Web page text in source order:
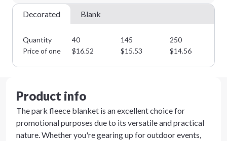
Decorated Blank
Quantity 40 145 250
Price of one
$16.52 $15.53 $14.56
Product info
The park fleece blanket is an excellent choice for
promotional purposes due to its versatile and practical
nature. Whether you're gearing up for outdoor events,